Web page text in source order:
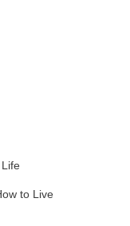
to Live